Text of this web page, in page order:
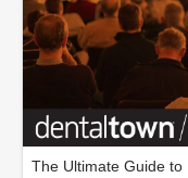
The Ultimate Guide to